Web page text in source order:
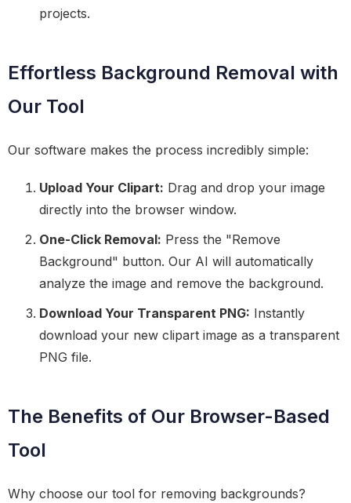
projects.
Effortless Background Removal with
Our Tool
Our software makes the process incredibly simple:
Upload Your Clipart: Drag and drop your image
directly into the browser window.
One-Click Removal: Press the "Remove
Background" button. Our AI will automatically
analyze the image and remove the background.
Download Your Transparent PNG: Instantly
download your new clipart image as a transparent
PNG file.
The Benefits of Our Browser-Based
Tool
Why choose our tool for removing backgrounds?